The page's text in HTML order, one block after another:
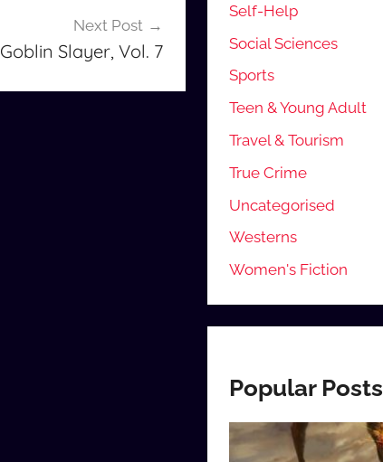
Next Post
Goblin Slayer, Vol. 7
Self-Help
Social Sciences
Sports
Teen & Young Adult
Travel & Tourism
True Crime
Uncategorised
Westerns
Women's Fiction
Popular Posts